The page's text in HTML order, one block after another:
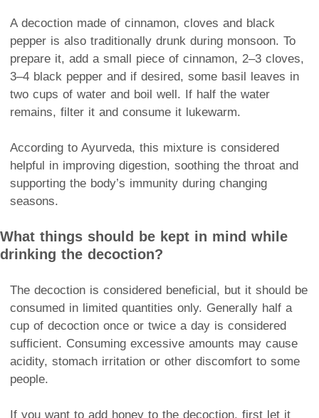
A decoction made of cinnamon, cloves and black
pepper is also traditionally drunk during monsoon. To
prepare it, add a small piece of cinnamon, 2–3 cloves,
3–4 black pepper and if desired, some basil leaves in
two cups of water and boil well. If half the water
remains, filter it and consume it lukewarm.
According to Ayurveda, this mixture is considered
helpful in improving digestion, soothing the throat and
supporting the body’s immunity during changing
seasons.
What things should be kept in mind while
drinking the decoction?
The decoction is considered beneficial, but it should be
consumed in limited quantities only. Generally half a
cup of decoction once or twice a day is considered
sufficient. Consuming excessive amounts may cause
acidity, stomach irritation or other discomfort to some
people.
If you want to add honey to the decoction, first let it